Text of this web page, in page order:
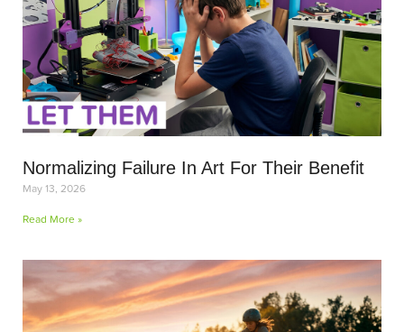
Normalizing Failure In Art For Their Benefit
May 13, 2026
Read More »